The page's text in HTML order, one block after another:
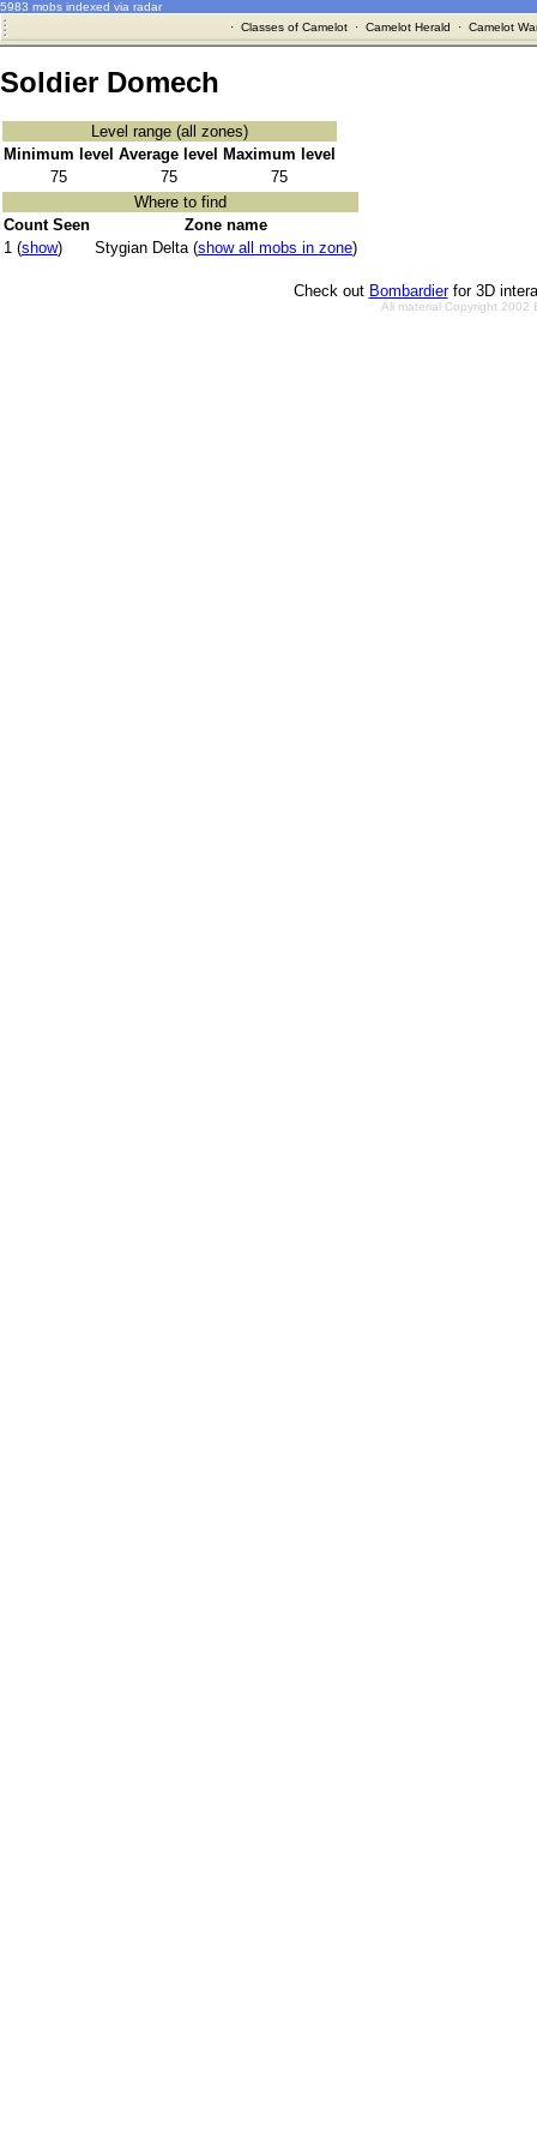
5983 mobs indexed via radar
· Classes of Camelot· Camelot Herald · Camelot
Soldier Domech
Level range (all zones)
Minimum level Average level
Maximum level
75
75
75
Where to find
Count Seen
Zone name
1 (show) Stygian Delta (show all mobs in zone)
Check out Bombardierfor 3D
All material Copyright 2002